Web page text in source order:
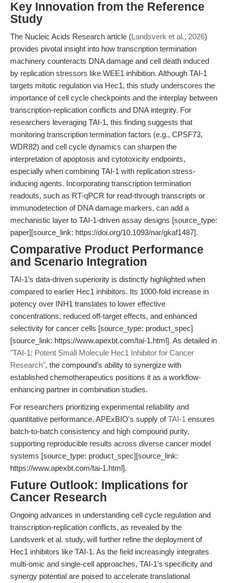
Key Innovation from the Reference
Study
The Nucleic Acids Research article (Landsverk et al., 2026)
provides pivotal insight into how transcription termination
machinery counteracts DNA damage and cell death induced
by replication stressors like WEE1 inhibition. Although TAI-1
targets mitotic regulation via Hec1, this study underscores the
importance of cell cycle checkpoints and the interplay between
transcription-replication conflicts and DNA integrity. For
researchers leveraging TAI-1, this finding suggests that
monitoring transcription termination factors (e.g., CPSF73,
WDR82) and cell cycle dynamics can sharpen the
interpretation of apoptosis and cytotoxicity endpoints,
especially when combining TAI-1 with replication stress-
inducing agents. Incorporating transcription termination
readouts, such as RT-qPCR for read-through transcripts or
immunodetection of DNA damage markers, can add a
mechanistic layer to TAI-1-driven assay designs [source_type:
paper][source_link: https://doi.org/10.1093/nar/gkaf1487].
Comparative Product Performance
and Scenario Integration
TAI-1’s data-driven superiority is distinctly highlighted when
compared to earlier Hec1 inhibitors. Its 1000-fold increase in
potency over INH1 translates to lower effective
concentrations, reduced off-target effects, and enhanced
selectivity for cancer cells [source_type: product_spec]
[source_link: https://www.apexbt.com/tai-1.html]. As detailed in
"TAI-1: Potent Small Molecule Hec1 Inhibitor for Cancer
Research", the compound’s ability to synergize with
established chemotherapeutics positions it as a workflow-
enhancing partner in combination studies.
For researchers prioritizing experimental reliability and
quantitative performance, APExBIO's supply ofTAI-1 ensures
batch-to-batch consistency and high compound purity,
supporting reproducible results across diverse cancer model
systems [source_type: product_spec][source_link:
https://www.apexbt.com/tai-1.html].
Future Outlook: Implications for
Cancer Research
Ongoing advances in understanding cell cycle regulation and
transcription-replication conflicts, as revealed by the
Landsverk et al. study, will further refine the deployment of
Hec1 inhibitors like TAI-1. As the field increasingly integrates
multi-omic and single-cell approaches, TAI-1’s specificity and
synergy potential are poised to accelerate translational